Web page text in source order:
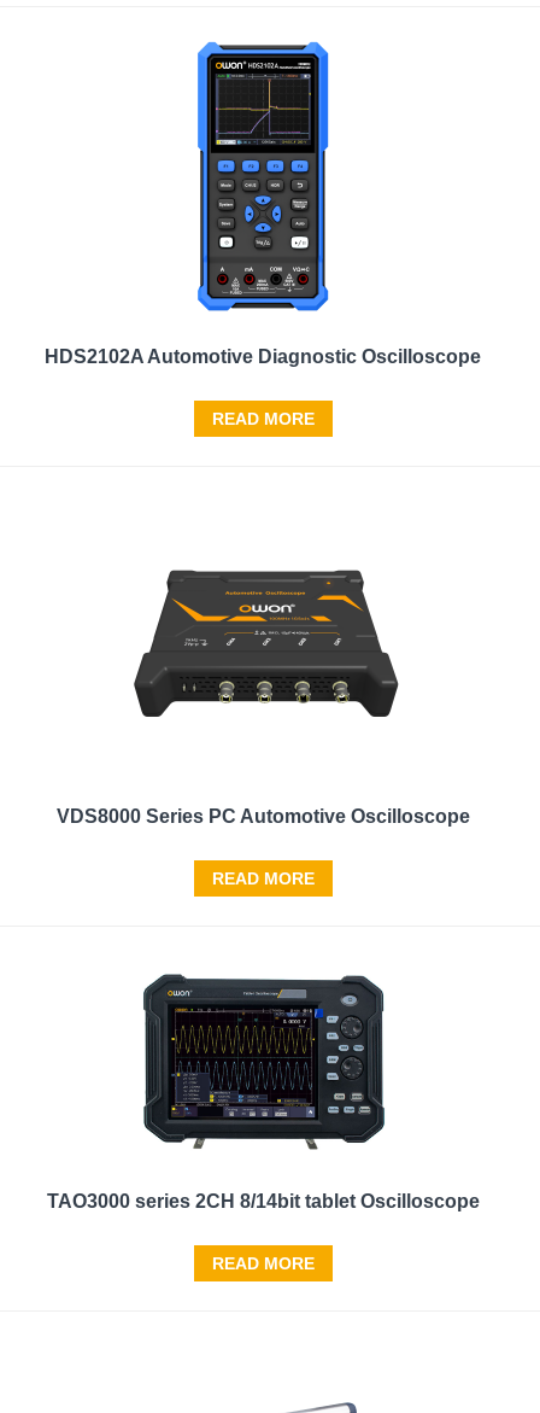
HDS2102A Automotive Diagnostic Oscilloscope
READ MORE
VDS8000 Series PC Automotive Oscilloscope
READ MORE
TAO3000 series 2CH 8/14bit tablet Oscilloscope
READ MORE